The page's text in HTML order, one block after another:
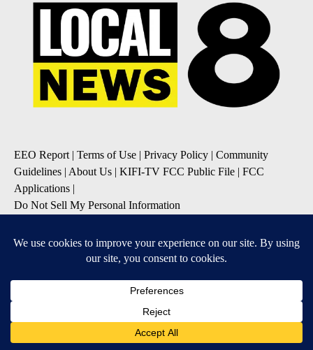
EEO Report| Terms of Use | Privacy Policy | Community
Guidelines | About Us | KIFI-TV FCC Public File | FCC
Applications |
Do Not Sell My Personal Information
Daily News Update
Contests and Promotions